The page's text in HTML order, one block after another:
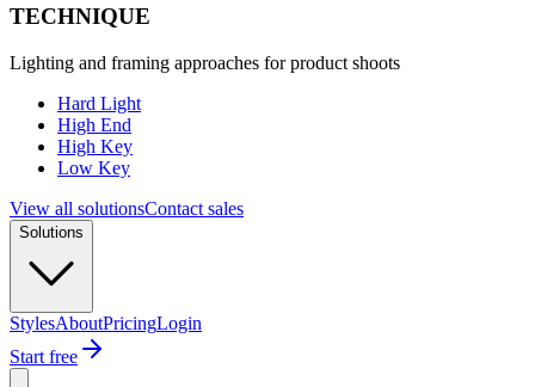
TECHNIQUE
Lighting and framing approaches for product shoots
Hard Light
High End
High Key
Low Key
View all solutionsContact sales
Solutions
StylesAboutPricingLogin
Start free